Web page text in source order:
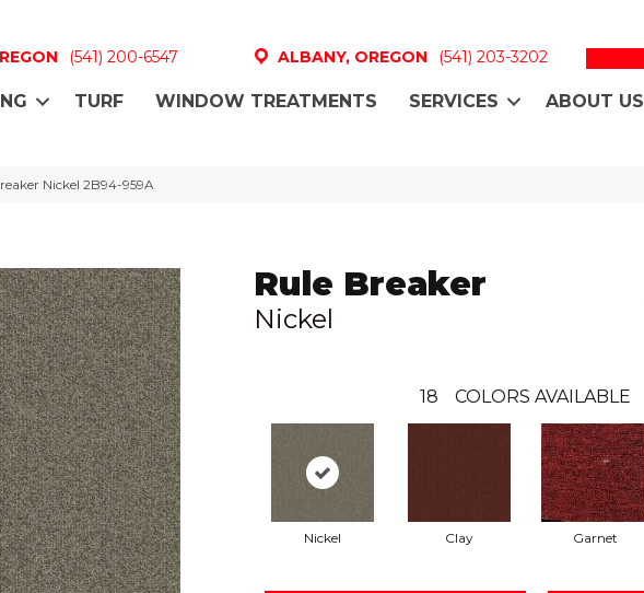
(541) 200-6547 ALBANY, OREGON (541) 203-3202
TURF WINDOW TREATMENTS SERVICES ABOUT US
Nickel 2B94-959A
Rule Breaker
Nickel
18 COLORS AVAILABLE
Nickel Clay Garnet